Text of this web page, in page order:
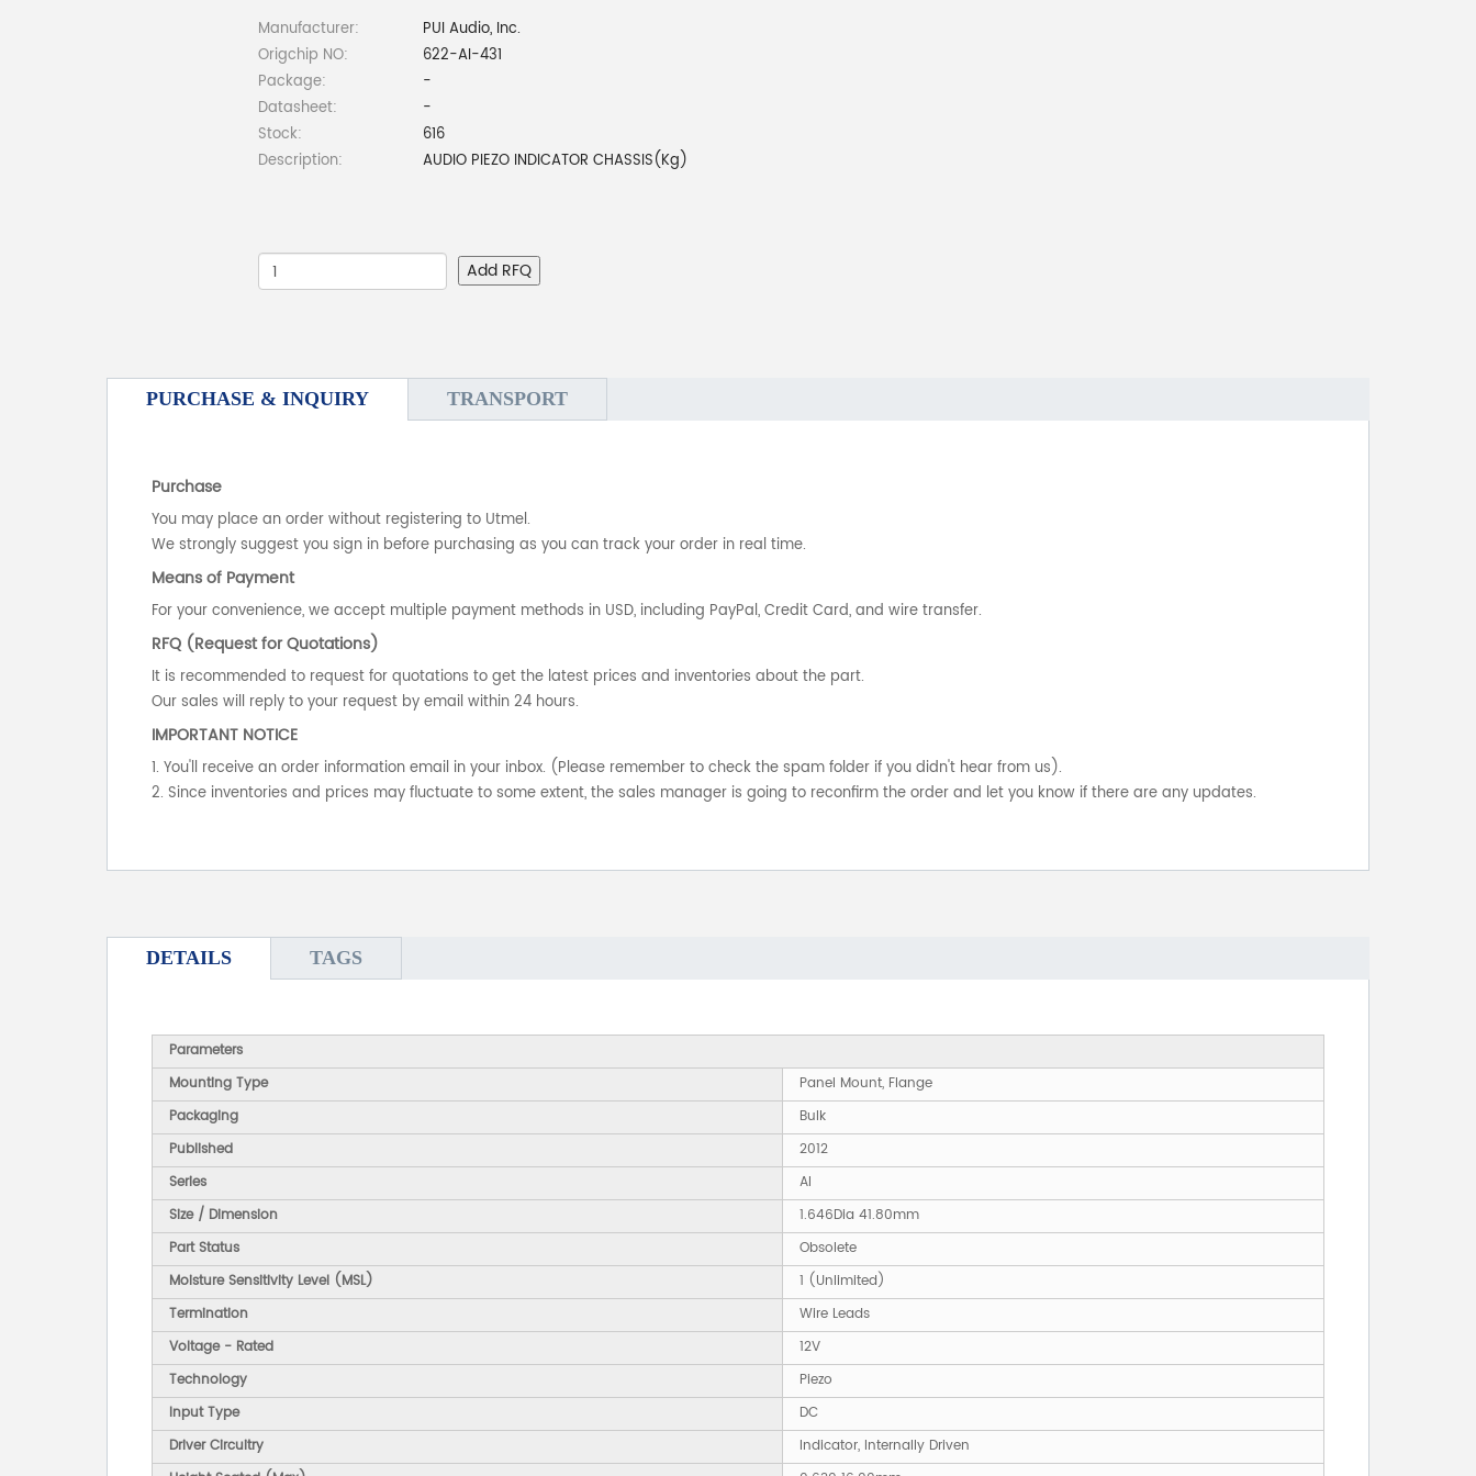
Manufacturer:
PUI Audio, Inc.
Origchip NO:
622-AI-431
Package:
-
Datasheet:
-
Stock:
616
Description:
AUDIO PIEZO INDICATOR CHASSIS(Kg)
Add RFQ
PURCHASE & INQUIRY TRANSPORT
Purchase
You may place an order without registering to Utmel.
We strongly suggest you sign in before purchasing as you can track your order in real time.
Means of Payment
For your convenience, we accept multiple payment methods in USD, including PayPal, Credit Card, and wire transfer.
RFQ (Request for Quotations)
It is recommended to request for quotations to get the latest prices and inventories about the part.
Our sales will reply to your request by email within 24 hours.
IMPORTANT NOTICE
1. You'll receive an order information email in your inbox. (Please remember to check the spam folder if you didn't hear from us).
2. Since inventories and prices may fluctuate to some extent, the sales manager is going to reconfirm the order and let you know if there are any updates.
DETAILS TAGS
Parameters
Mounting Type
Panel Mount, Flange
Packaging
Bulk
Published
2012
Series
AI
Size / Dimension
1.646Dia 41.80mm
Part Status
Obsolete
Moisture Sensitivity Level (MSL)
1 (Unlimited)
Termination
Wire Leads
Voltage - Rated
12V
Technology
Piezo
Input Type
DC
Driver Circuitry
Indicator, Internally Driven